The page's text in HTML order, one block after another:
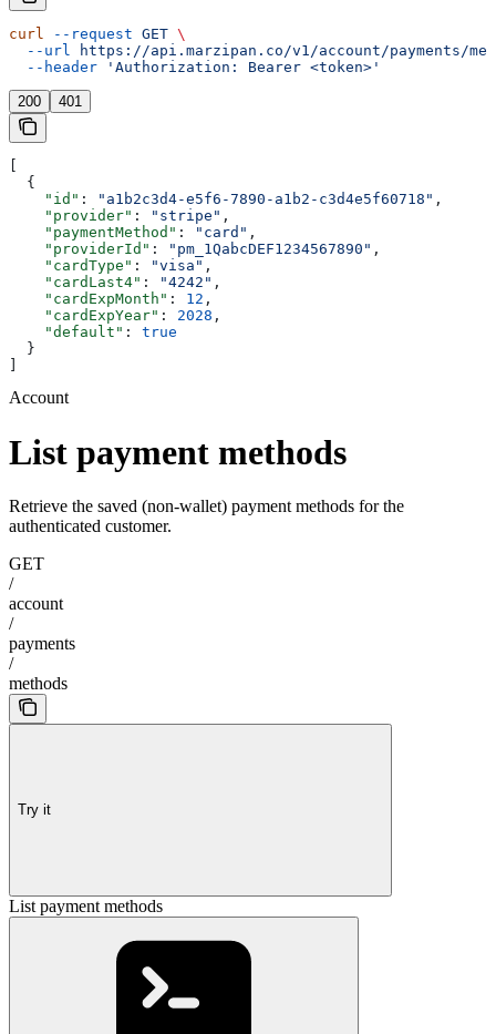
curl --request GET \
  --url
https://api.marzipan.co/v1/account/payments/
  --header
'Authorization: Bearer <token>'
200 401
  {
    "id"
: "a1b2c3d4-e5f6-7890-a1b2-c3d4e5f60718" ,
    "provider"
: "stripe" ,
    "paymentMethod"
: "card" ,
    "providerId"
: "pm_1QabcDEF1234567890" ,
    "cardType"
: "visa" ,
    "cardLast4"
: "4242" ,
    "cardExpMonth"
: 12 ,
    "cardExpYear"
: 2028 ,
    "default"
: true
  }
Account
List payment methods
Retrieve the saved (non-wallet) payment methods for the
authenticated customer.
GET
/
account
/
payments
/
methods
Try it
List payment methods